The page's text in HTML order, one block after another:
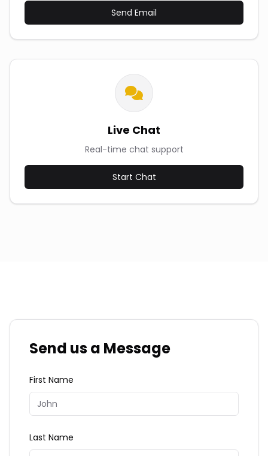
Send Email
Live Chat
Real-time chat support
Start Chat
Send us a Message
First Name
Last Name